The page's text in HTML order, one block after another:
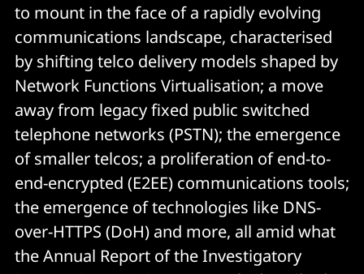
to mount in the face of a rapidly evolving
communications landscape, characterised
by shifting telco delivery models shaped by
Network Functions Virtualisation; a move
away from legacy fixed public switched
telephone networks (PSTN); the emergence
of smaller telcos; a proliferation of end-to-
end-encrypted (E2EE) communications tools;
the emergence of technologies like DNS-
over-HTTPS (DoH) and more, all amid what
the Annual Report of the Investigatory